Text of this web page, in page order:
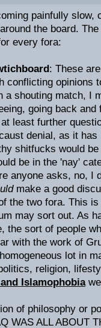
painfully slow,
the board.
every fora:
: These
conflicting opinions
a shouting match, I
going back
least further
denial, as it
shitfucks would
be in the 'nay'
anyone asks, no, I
make a good
the two fora. This
may sort out. As
the sort of people
with the work of
lot in
religion,
Islamophobiawe
of philosophy or
WAS ALL ABOUT